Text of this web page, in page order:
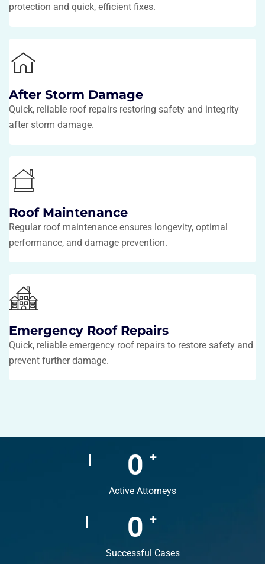
protection and quick, efficient fixes.
After Storm Damage
Quick, reliable roof repairs restoring safety and integrity
after storm damage.
Roof Maintenance
Regular roof maintenance ensures longevity, optimal
performance, and damage prevention.
Emergency Roof Repairs
Quick, reliable emergency roof repairs to restore safety and
prevent further damage.
0 +
Active Attorneys
0 +
Successful Cases